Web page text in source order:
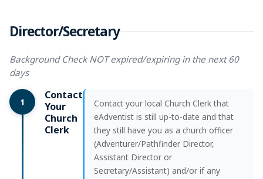
Director/Secretary
Background Check NOT expired/expiring in the next 60
days
1
Contact
Your
Church
Clerk
Contact your local Church Clerk that
eAdventist is still up-to-date and that
they still have you as a church officer
(Adventurer/Pathfinder Director,
Assistant Director or
Secretary/Assistant) and/or if any